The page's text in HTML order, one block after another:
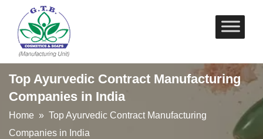
Skip
to
Top Ayurvedic Contract Manufacturing
Companies in India
Home » Top Ayurvedic Contract Manufacturing
Companies in India